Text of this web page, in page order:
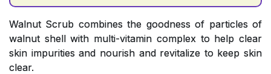
Walnut Scrub combines the goodness of particles of
walnut shell with multi-vitamin complex to help clear
skin impurities and nourish and revitalize to keep skin
clear.